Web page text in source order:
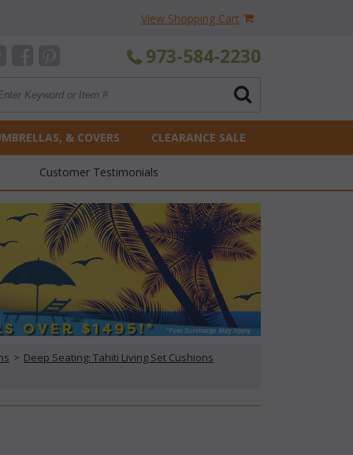
View Shopping Cart
973-584-2230
& COVERS CLEARANCE SALE
Customer Testimonials
> Deep Seating: Tahiti Living Set Cushions